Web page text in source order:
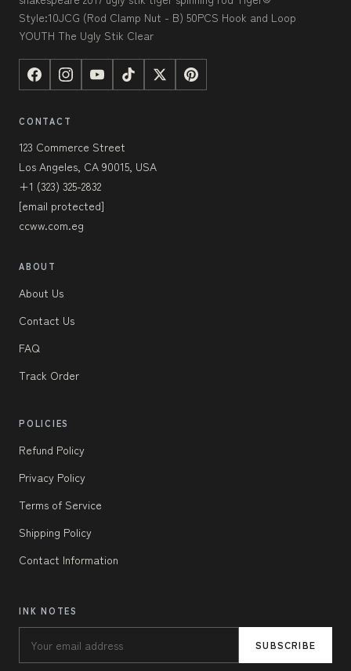
Style:10JCG (Rod Clamp Nut - B) 50PCS Hook and Loop
YOUTH The Ugly Stik Clear
CONTACT
123 Commerce Street
Los Angeles, CA 90015, USA
+1 (323) 325-2832
[email protected]
ccww.com.eg
ABOUT
About Us
Contact Us
FAQ
Track Order
POLICIES
Refund Policy
Privacy Policy
Terms of Service
Shipping Policy
Contact Information
INK NOTES
SUBSCRIBE